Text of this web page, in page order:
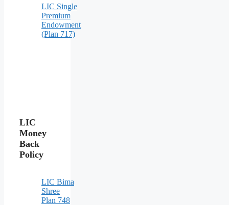
LIC Single
Premium
Endowment
(Plan 717)
LIC
Money
Back
Policy
LIC Bima
Shree
Plan 748